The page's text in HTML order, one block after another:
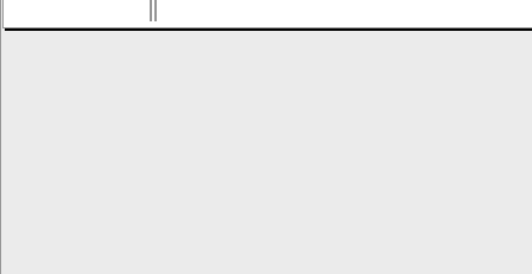
the Losi [...]